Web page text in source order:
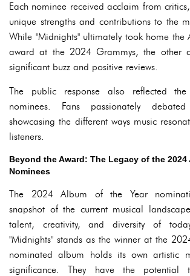
Each nominee received acclaim from
unique strengths and contributions to the
While "Midnights" ultimately took home the
award at the 2024 Grammys, the other
significant buzz and positive reviews.
The public response also reflected
nominees. Fans passionately
showcasing the different ways music
listeners.
Beyond the Award: The Legacy of the 2024
Nominees
The 2024 Album of the Year
snapshot of the current musical
talent, creativity, and diversity of
"Midnights" stands as the winner at the
nominated album holds its own artistic
significance. They have the potential